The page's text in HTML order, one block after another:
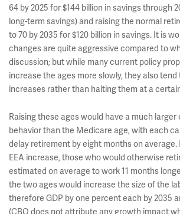
64 by 2025 for $144 billion in savings through
long-term savings) and raising the normal
to 70 by 2035 for $120 billion in savings. It is
changes are quite aggressive compared to
discussion; but while many current policy
increase the ages more slowly, they also
increases rather than halting them at a
Raising these ages would have a much
behavior than the Medicare age, with each
delay retirement by eight months on average.
EEA increase, those who would otherwise
estimated on average to work 11 months
the two ages would increase the size of the
therefore GDP by one percent each by 2035
(CBO does not attribute any growth impact